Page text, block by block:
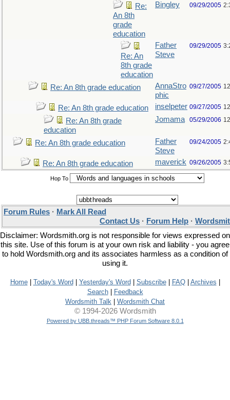
Re:
An 8th
grade
education
Bingley 09/29/2005
Re: An
8th grade
education
Father
Steve
09/29/2005
Re: An 8th grade education
AnnaStro
phic
09/27/2005
Re: An 8th grade education inselpeter 09/27/2005
Re: An 8th grade
education
Jomama 05/29/2006
Re: An 8th grade education
Father
Steve
09/24/2005
Re: An 8th grade education maverick 09/26/2005
Hop To
Forum Rules · Mark All Read
Contact Us · Forum Help ·
Disclaimer: Wordsmith.org is not responsible for views expressed on
this site. Use of this forum is at your own risk and liability - you agree
to hold Wordsmith.org and its associates harmless as a condition of
using it.
Home| Today's Word Yesterday's Word Subscribe| FAQ| Archives
Search|
Feedback
Wordsmith Talk
Wordsmith Chat
© 1994-2026 Wordsmith
Powered by UBB.threads™ PHP Forum Software 8.0.1